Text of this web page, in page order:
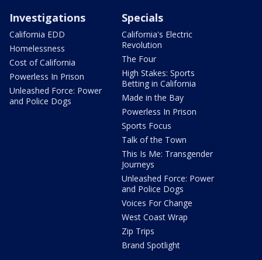
Investigations
California EDD
Homelessness
Cost of California
Powerless In Prison
Unleashed Force: Power
and Police Dogs
Specials
California's Electric
Revolution
The Four
High Stakes: Sports
Betting in California
Made in the Bay
Powerless In Prison
Sports Focus
Talk of the Town
This Is Me: Transgender
Journeys
Unleashed Force: Power
and Police Dogs
Voices For Change
West Coast Wrap
Zip Trips
Brand Spotlight